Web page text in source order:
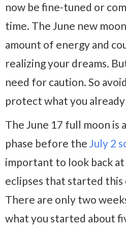
now be fine-tuned or
time. The June new
amount of energy and
realizing your dreams.
need for caution. So
protect what you already
The June 17 full moon is
phase before the July 2
important to look back
eclipses that started this
There are only two
what you started about